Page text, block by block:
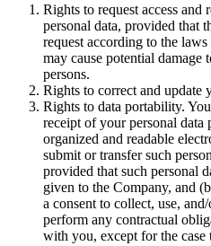
Rights to request access
personal data, provided that
request according to the
may cause potential damage
persons.
Rights to correct and update
Rights to data portability.
receipt of your personal data
organized and readable
submit or transfer such
provided that such personal
given to the Company, and
a consent to collect, use,
perform any contractual
with you, except for the